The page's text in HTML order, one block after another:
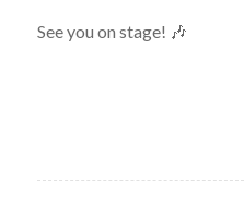
See you on stage! 🎶